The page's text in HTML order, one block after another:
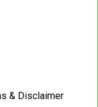
& Disclaimer